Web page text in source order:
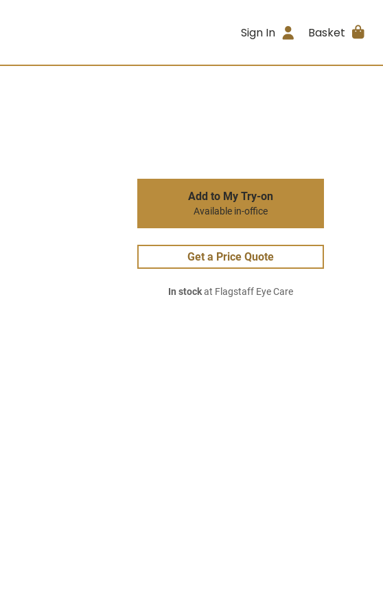
Sign In Basket
Add to My Try-on
Available in-office
Get a Price Quote
In stockat Flagstaff Eye Care